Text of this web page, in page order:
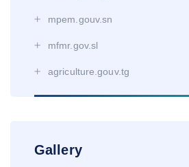
mpem.gouv.sn
mfmr.gov.sl
agriculture.gouv.tg
Gallery